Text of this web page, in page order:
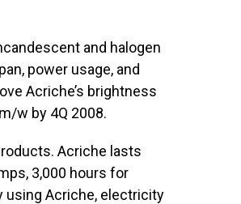
and halogen
power usage, and
Acriche’s brightness
w by 4Q 2008.
Acriche lasts
3,000 hours for
using Acriche, electricity